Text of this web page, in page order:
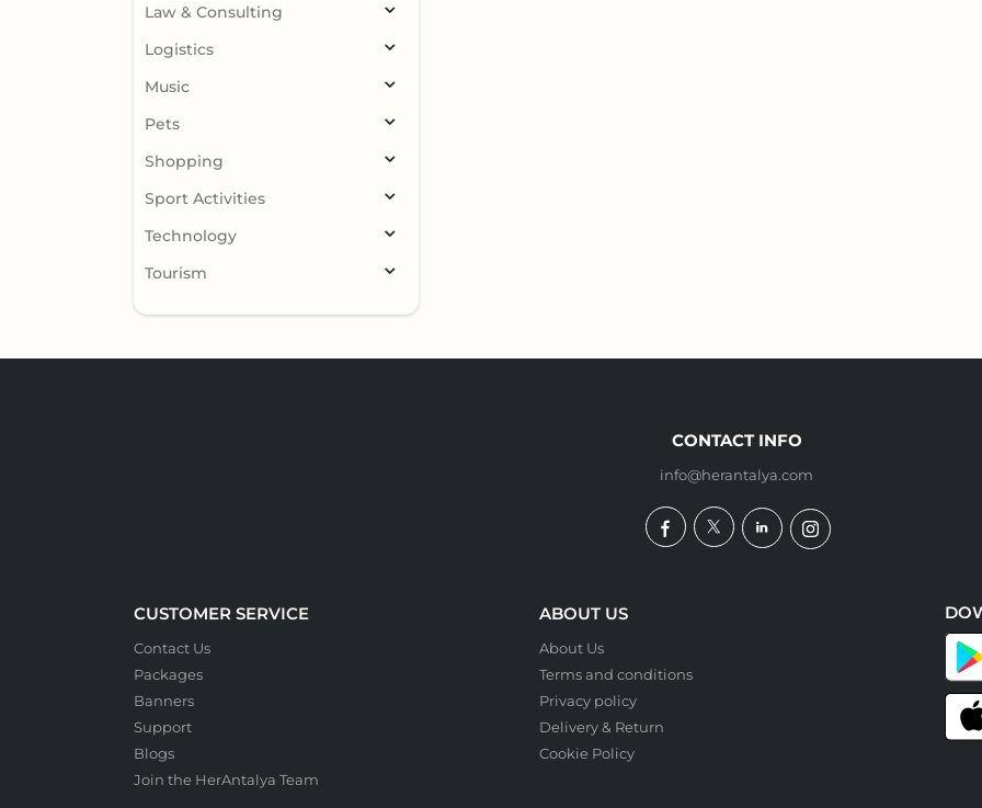
Law & Consulting
Logistics
Music
Pets
Shopping
Sport Activities
Technology
Tourism
CONTACT INFO
info@herantalya.com
CUSTOMER SERVICE
Contact Us
Packages
Banners
Support
Blogs
Join the HerAntalya Team
ABOUT US
About Us
Terms and conditions
Privacy policy
Delivery & Return
Cookie Policy